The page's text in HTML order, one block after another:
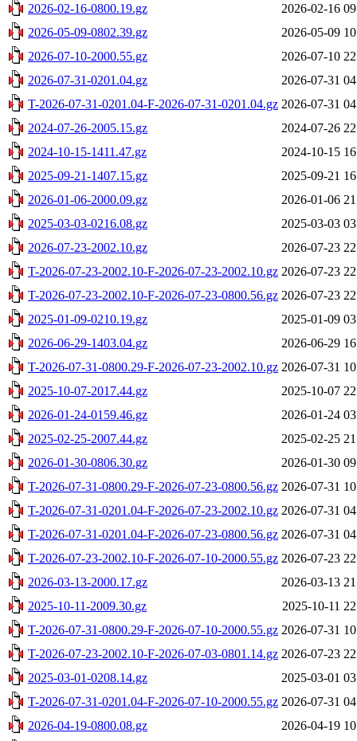
2026-02-16-0800.19.gz
2026-02-16
2026-05-09-0802.39.gz
2026-05-09
2026-07-10-2000.55.gz
2026-07-10
2026-07-31-0201.04.gz
2026-07-31
T-2026-07-31-0201.04-F-2026-07-31-0201.04.gz 2026-07-31
2024-07-26-2005.15.gz
2024-07-26
2024-10-15-1411.47.gz
2024-10-15
2025-09-21-1407.15.gz
2025-09-21
2026-01-06-2000.09.gz
2026-01-06
2025-03-03-0216.08.gz
2025-03-03
2026-07-23-2002.10.gz
2026-07-23
T-2026-07-23-2002.10-F-2026-07-23-2002.10.gz 2026-07-23
T-2026-07-23-2002.10-F-2026-07-23-0800.56.gz 2026-07-23
2025-01-09-0210.19.gz
2025-01-09
2026-06-29-1403.04.gz
2026-06-29
T-2026-07-31-0800.29-F-2026-07-23-2002.10.gz 2026-07-31
2025-10-07-2017.44.gz
2025-10-07
2026-01-24-0159.46.gz
2026-01-24
2025-02-25-2007.44.gz
2025-02-25
2026-01-30-0806.30.gz
2026-01-30
T-2026-07-31-0800.29-F-2026-07-23-0800.56.gz 2026-07-31
T-2026-07-31-0201.04-F-2026-07-23-2002.10.gz 2026-07-31
T-2026-07-31-0201.04-F-2026-07-23-0800.56.gz 2026-07-31
T-2026-07-23-2002.10-F-2026-07-10-2000.55.gz 2026-07-23
2026-03-13-2000.17.gz
2026-03-13
2025-10-11-2009.30.gz
2025-10-11
T-2026-07-31-0800.29-F-2026-07-10-2000.55.gz 2026-07-31
T-2026-07-23-2002.10-F-2026-07-03-0801.14.gz 2026-07-23
2025-03-01-0208.14.gz
2025-03-01
T-2026-07-31-0201.04-F-2026-07-10-2000.55.gz 2026-07-31
2026-04-19-0800.08.gz
2026-04-19